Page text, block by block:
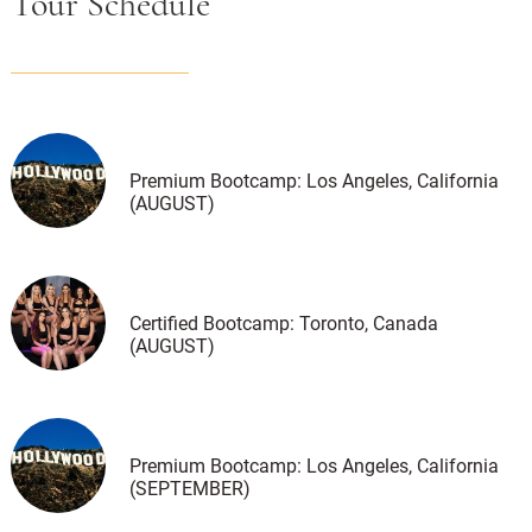
Premium Bootcamp: Los Angeles, California
(AUGUST)
Certified Bootcamp: Toronto, Canada
(AUGUST)
Premium Bootcamp: Los Angeles, California
(SEPTEMBER)